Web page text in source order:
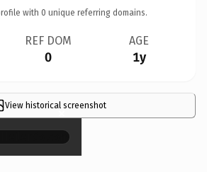
with 0 unique referring domains.
REF DOM
0
AGE
1y
View historical screenshot
×